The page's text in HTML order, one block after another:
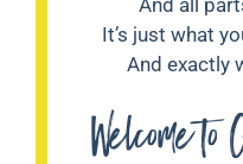
It’s just what
And exactly
Welcome